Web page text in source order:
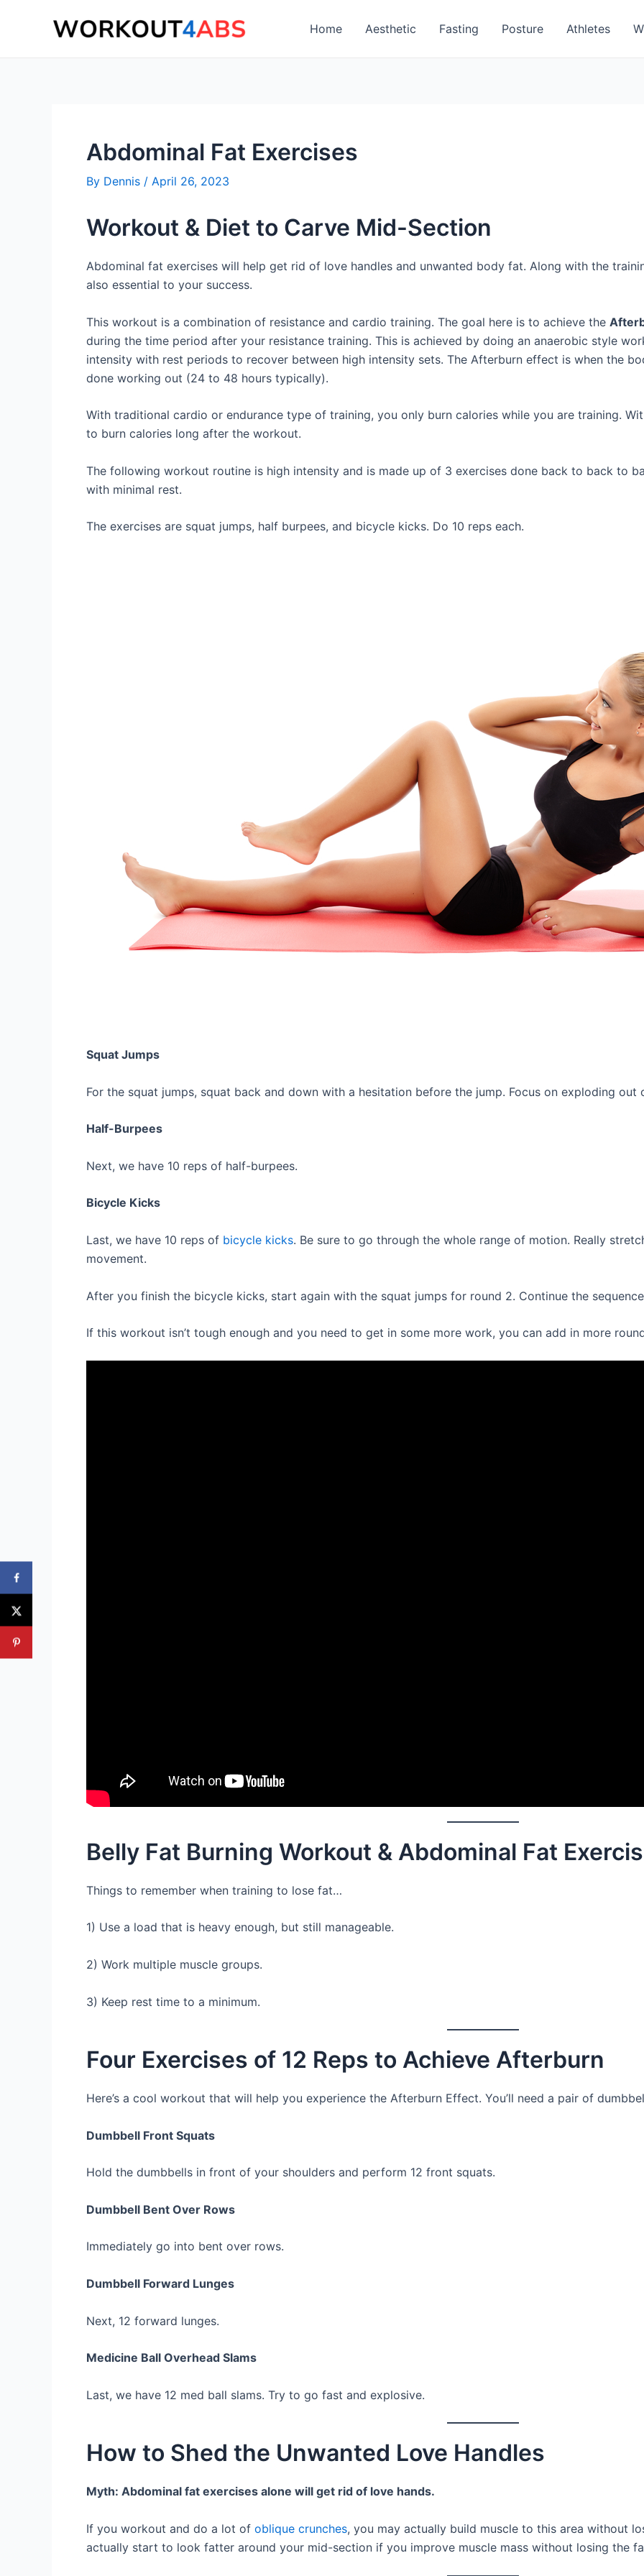
Home Aesthetic Fasting Posture Athletes
Abdominal Fat Exercises
By Dennis / April 26, 2023
Workout & Diet to Carve Mid-Section
Abdominal fat exercises will help get rid of love handles and unwanted body fat. Along with the
also essential to your success.
This workout is a combination of resistance and cardio training. The goal here is to achieve the
during the time period after your resistance training. This is achieved by doing an anaerobic style
intensity with rest periods to recover between high intensity sets. The Afterburn effect is when the
done working out (24 to 48 hours typically).
With traditional cardio or endurance type of training, you only burn calories while you are training.
to burn calories long after the workout.
The following workout routine is high intensity and is made up of 3 exercises done back to back to
with minimal rest.
The exercises are squat jumps, half burpees, and bicycle kicks. Do 10 reps each.
Squat Jumps
For the squat jumps, squat back and down with a hesitation before the jump. Focus on exploding
Half-Burpees
Next, we have 10 reps of half-burpees.
Bicycle Kicks
Last, we have 10 reps of bicycle kicks. Be sure to go through the whole range of motion. Really
movement.
After you finish the bicycle kicks, start again with the squat jumps for round 2. Continue the
If this workout isn’t tough enough and you need to get in some more work, you can add in more
Belly Fat Burning Workout & Abdominal Fat
Things to remember when training to lose fat…
1) Use a load that is heavy enough, but still manageable.
2) Work multiple muscle groups.
3) Keep rest time to a minimum.
Four Exercises of 12 Reps to Achieve Afterburn
Here’s a cool workout that will help you experience the Afterburn Effect. You’ll need a pair of
Dumbbell Front Squats
Hold the dumbbells in front of your shoulders and perform 12 front squats.
Dumbbell Bent Over Rows
Immediately go into bent over rows.
Dumbbell Forward Lunges
Next, 12 forward lunges.
Medicine Ball Overhead Slams
Last, we have 12 med ball slams. Try to go fast and explosive.
How to Shed the Unwanted Love Handles
Myth: Abdominal fat exercises alone will get rid of love hands.
If you workout and do a lot of oblique crunches, you may actually build muscle to this area without
actually start to look fatter around your mid-section if you improve muscle mass without losing the